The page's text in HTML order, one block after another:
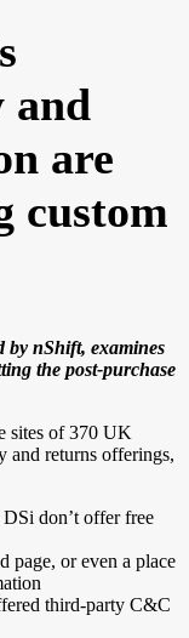
and
are
custom
by nShift, examines
the post-purchase
sites of 370 UK
and returns offerings,
don’t offer free
page, or even a place
third-party C&C